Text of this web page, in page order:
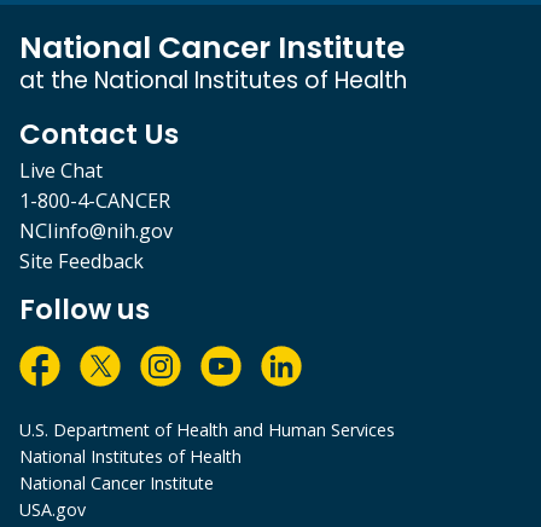
National Cancer Institute
at the National Institutes of Health
Contact Us
Live Chat
1-800-4-CANCER
NCIinfo@nih.gov
Site Feedback
Follow us
U.S. Department of Health and Human Services
National Institutes of Health
National Cancer Institute
USA.gov